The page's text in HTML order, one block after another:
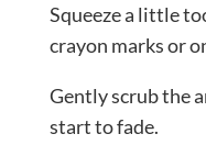
Squeeze a little
crayon marks or
Gently scrub the
start to fade.